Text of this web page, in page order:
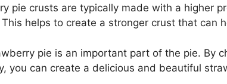
pie crusts are typically made with a higher
helps to create a stronger crust that can
pie is an important part of the pie. By
you can create a delicious and beautiful